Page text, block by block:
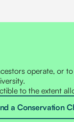
operate, or
to the extent
a Conservation